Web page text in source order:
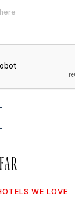
WE LOVE